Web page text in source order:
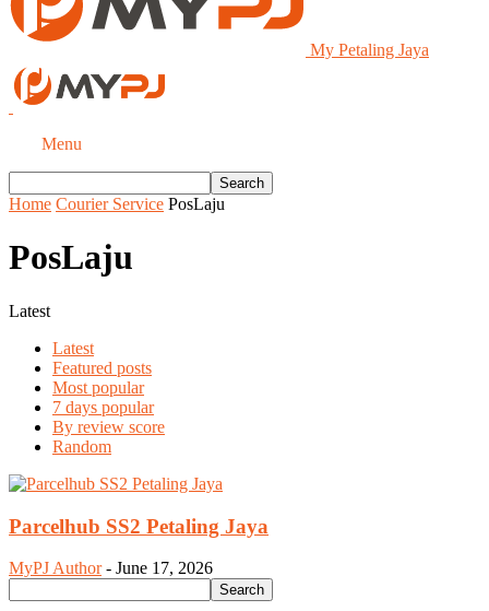
My Petaling Jaya
Menu
Home Courier Service PosLaju
PosLaju
Latest
Latest
Featured posts
Most popular
7 days popular
By review score
Random
Parcelhub SS2 Petaling Jaya
MyPJ Author - June 17, 2026